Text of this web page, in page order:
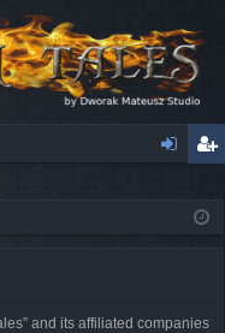
ist
and its affiliated companies